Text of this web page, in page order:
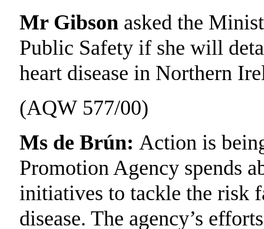
Mr Gibson asked the
Public Safety if she will
heart disease in Northern
(AQW 577/00)
Ms de Brún: Action is
Promotion Agency spends
initiatives to tackle the risk
disease. The agency’s